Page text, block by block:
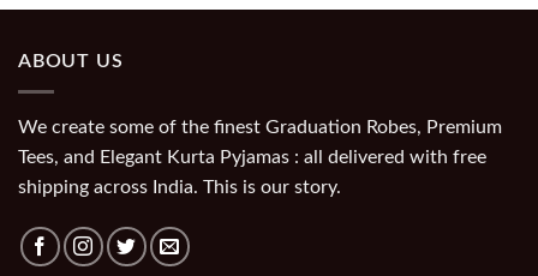
ABOUT US
We create some of the finest Graduation Robes, Premium
Tees, and Elegant Kurta Pyjamas : all delivered with free
shipping across India. This is our story.